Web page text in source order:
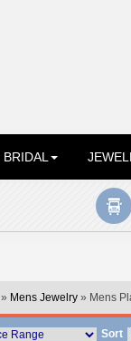
BRIDAL
» Mens Jewelry» Mens
Sort